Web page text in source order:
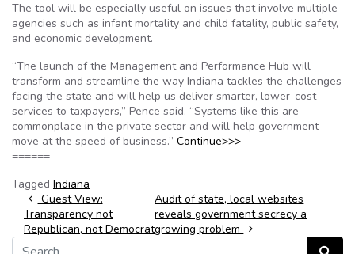
The tool will be especially useful on issues that involve multiple
agencies such as infant mortality and child fatality, public safety,
and economic development.
“The launch of the Management and Performance Hub will
transform and streamline the way Indiana tackles the challenges
facing the state and will help us deliver smarter, lower-cost
services to taxpayers,” Pence said. “Systems like this are
commonplace in the private sector and will help government
move at the speed of business.” Continue>>>
======
Tagged Indiana
Post navigation
Guest View:
Transparency not
Republican, not Democrat
Audit of state, local websites
reveals government secrecy a
growing problem
Search for: